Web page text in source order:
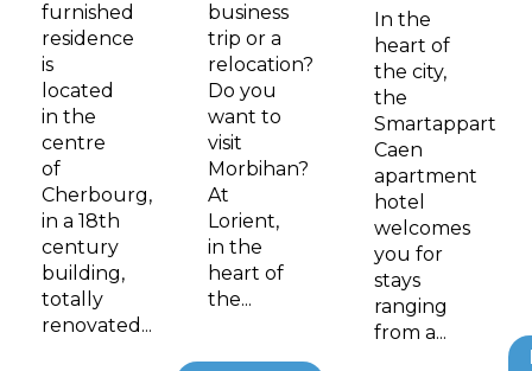
furnished
residence
is
located
in the
centre
of
Cherbourg,
in a 18th
century
building,
totally
renovated...
business
trip or a
relocation?
Do you
want to
visit
Morbihan?
At
Lorient,
in the
heart of
the...
In the
heart of
the city,
the
Smartappart
Caen
apartment
hotel
welcomes
you for
stays
ranging
from a...